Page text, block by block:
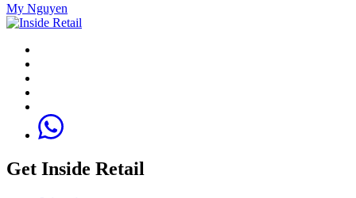
My Nguyen
Get Inside Retail